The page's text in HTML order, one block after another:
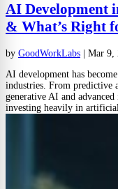
AI Development
& What’s Right
by GoodWorkLabs Mar 9,
AI development has
industries. From predictive
generative AI and advanced
investing heavily in